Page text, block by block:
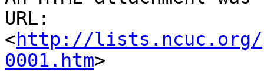
URL:
<http://lists.ncuc.org/
0001.htm